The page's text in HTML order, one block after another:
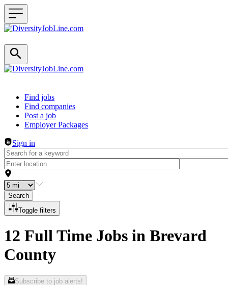
Header navigation
Find jobs
Find companies
Post a job
Employer Packages
Sign in
Search
Toggle filters
12 Full Time Jobs in Brevard
County
Subscribe to job alerts!